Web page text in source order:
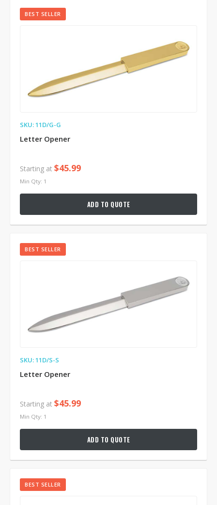
BEST SELLER
SKU: 11D/G-G
Letter Opener
Starting at $45.99
Min Qty: 1
ADD TO QUOTE
BEST SELLER
SKU: 11D/S-S
Letter Opener
Starting at $45.99
Min Qty: 1
ADD TO QUOTE
BEST SELLER